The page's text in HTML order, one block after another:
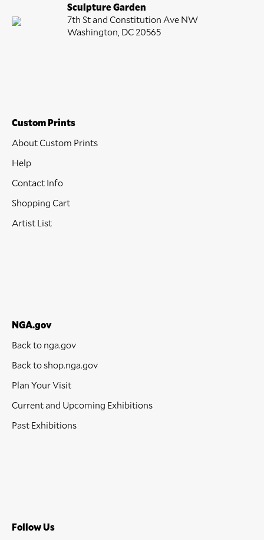
Sculpture Garden
7th St and Constitution Ave NW
Washington, DC 20565
Custom Prints
About Custom Prints
Help
Contact Info
Shopping Cart
Artist List
NGA.gov
Back to nga.gov
Back to shop.nga.gov
Plan Your Visit
Current and Upcoming Exhibitions
Past Exhibitions
Follow Us